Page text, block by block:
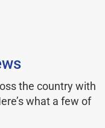
the country with
what a few of